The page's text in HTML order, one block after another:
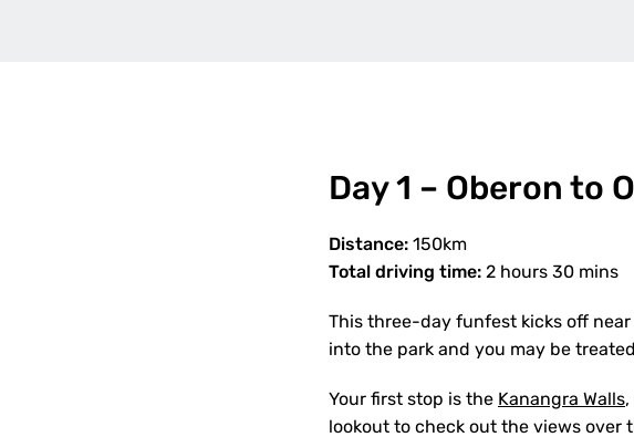
Day 1 – Oberon to
Distance: 150km
Total driving time: 2 hours 30 mins
This three-day funfest kicks off
into the park and you may be
Your first stop is the Kanangra Walls
lookout to check out the views over